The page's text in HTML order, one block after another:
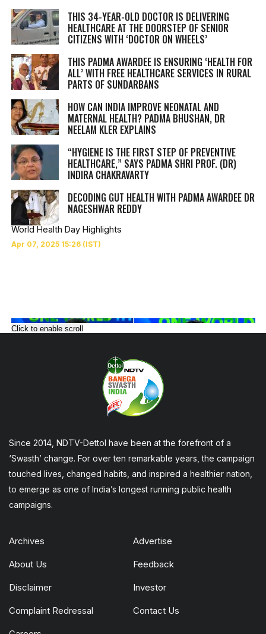
THIS 34-YEAR-OLD DOCTOR IS DELIVERING
HEALTHCARE AT THE DOORSTEP OF SENIOR
CITIZENS WITH ‘DOCTOR ON WHEELS’
THIS PADMA AWARDEE IS ENSURING ‘HEALTH FOR
ALL’ WITH FREE HEALTHCARE SERVICES IN RURAL
PARTS OF SUNDARBANS
HOW CAN INDIA IMPROVE NEONATAL AND
MATERNAL HEALTH? PADMA BHUSHAN, DR
NEELAM KLER EXPLAINS
“HYGIENE IS THE FIRST STEP OF PREVENTIVE
HEALTHCARE,” SAYS PADMA SHRI PROF. (DR)
INDIRA CHAKRAVARTY
DECODING GUT HEALTH WITH PADMA AWARDEE DR
NAGESHWAR REDDY
World Health Day Highlights
Click to enable scroll
Since 2014, NDTV-Dettol have been at the forefront of a
‘Swasth’ change. For over ten remarkable years, the campaign
touched lives, changed habits, and inspired a healthier nation,
to emerge as one of India’s longest running public health
campaigns.
Archives Advertise
About Us Feedback
Disclaimer Investor
Complaint Redressal Contact Us